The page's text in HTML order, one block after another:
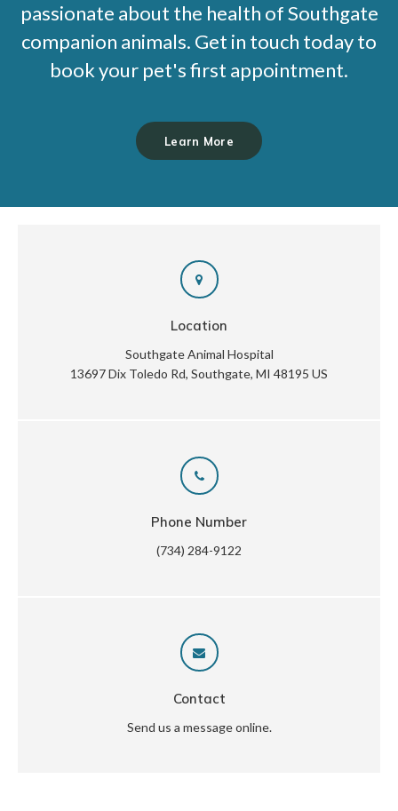
passionate about the health of Southgate
companion animals. Get in touch today to
book your pet's first appointment.
Learn More
Location
Southgate Animal Hospital
13697 Dix Toledo Rd Southgate MI 48195 US
Phone Number
(734) 284-9122
Contact
Send us a message online.